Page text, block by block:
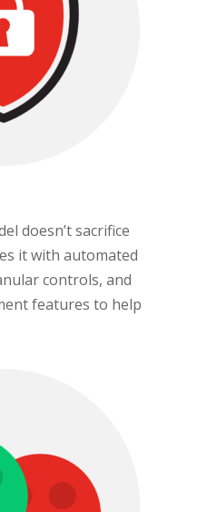
doesn’t sacrifice
it with automated
controls, and
features to help